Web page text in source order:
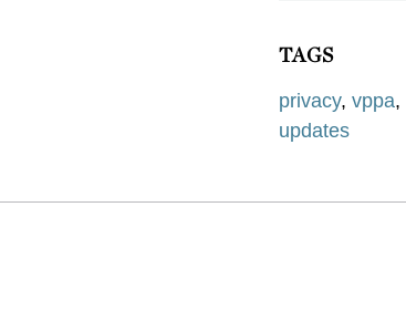
TAGS
privacy,vppa,
updates